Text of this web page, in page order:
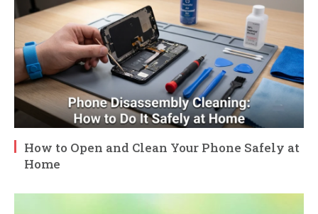
How to Open and Clean Your Phone Safely at
Home